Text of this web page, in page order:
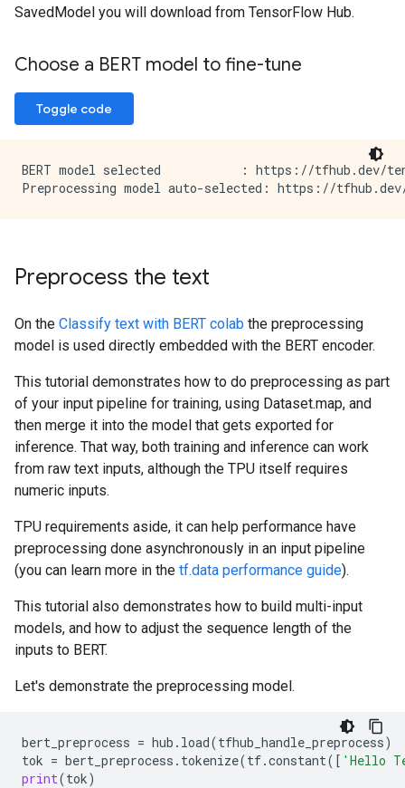
SavedModel you will download from TensorFlow Hub.
Choose a BERT model to fine-tune
Toggle code
BERT model selected           : https://tfhub.dev/
Preprocess the text
On the Classify text with BERT colab the preprocessing
model is used directly embedded with the BERT encoder.
This tutorial demonstrates how to do preprocessing as part
of your input pipeline for training, using Dataset.map, and
then merge it into the model that gets exported for
inference. That way, both training and inference can work
from raw text inputs, although the TPU itself requires
numeric inputs.
TPU requirements aside, it can help performance have
preprocessing done asynchronously in an input pipeline
(you can learn more in the tf.data performance guide).
This tutorial also demonstrates how to build multi-input
models, and how to adjust the sequence length of the
inputs to BERT.
Let's demonstrate the preprocessing model.
bert_preprocess = hub . load(tfhub_handle_preprocess)
tok = bert_preprocess . tokenize(tf.constant([ 'Hello
print(tok)